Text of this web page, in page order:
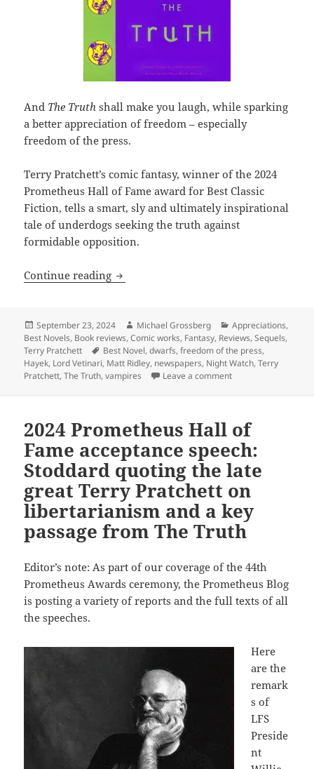
And The Truthshall make you laugh, while sparking
a better appreciation of freedom – especially
freedom of the press.
Terry Pratchett’s comic fantasy, winner of the 2024
Prometheus Hall of Fame award for Best Classic
Fiction, tells a smart, sly and ultimately inspirational
tale of underdogs seeking the truth against
formidable opposition.
Continue reading The rise of newspapers, crime,
Posted
on
September 23, 2024 Author
Michael Grossberg Categories
Appreciations,
Best Novels, Book reviews,Comic works, Fantasy, Reviews,Sequels,
Terry Pratchett
Tags
Best Novel,dwarfs,freedom of the press,
Hayek, Lord Vetinari, Matt Ridley, newspapers, Night Watch,Terry
Pratchett,The Truth,vampires Leave a commenton The rise of
2024 Prometheus Hall of
Fame acceptance speech:
Stoddard quoting the late
great Terry Pratchett on
libertarianism and a key
passage from The Truth
Editor’s note: As part of our coverage of the 44th
Prometheus Awards ceremony, the Prometheus Blog
is posting a variety of reports and the full texts of all
the speeches.
Here
are the
remark
s of
LFS
Preside
nt